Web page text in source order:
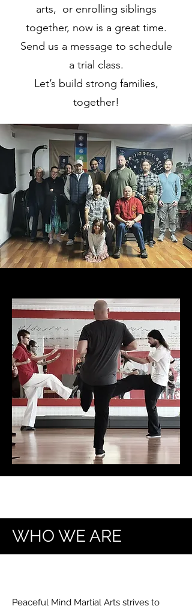
arts, or enrolling siblings
together, now is a great time.
Send us a message to schedule
a trial class.
Let’s build strong families,
together!
WHO WE ARE
Peaceful Mind Martial Arts strives to